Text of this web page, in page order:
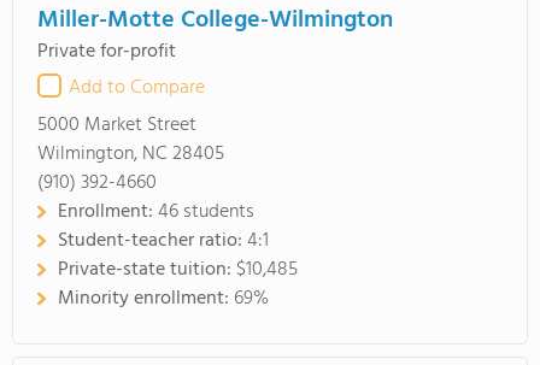
Miller-Motte College-Wilmington
Private for-profit
Add to Compare
5000 Market Street
Wilmington, NC 28405
(910) 392-4660
Enrollment:46 students
Student-teacher ratio:4:1
Private-state tuition: $10,485
Minority enrollment: 69%